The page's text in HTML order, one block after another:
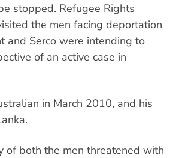
stopped. Refugee Rights
the men facing deportation
and Serco were intending to
of an active case in
in March 2010, and his
of both the men threatened with